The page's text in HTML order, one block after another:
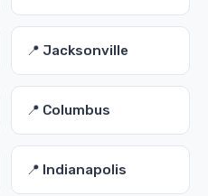
📍 Jacksonville
📍 Columbus
📍 Indianapolis